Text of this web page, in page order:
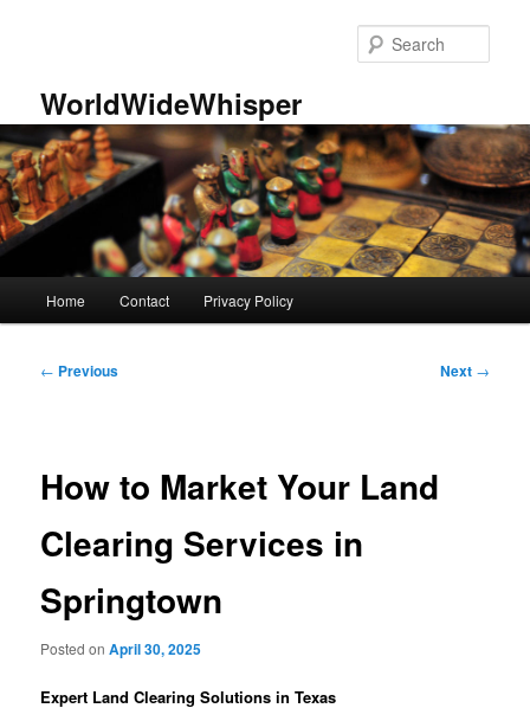
WorldWideWhisper
Home Contact Privacy Policy
Post
← Previous Next →
How to Market Your Land
Clearing Services in
Springtown
Posted onApril 30, 2025
Expert Land Clearing Solutions in Texas